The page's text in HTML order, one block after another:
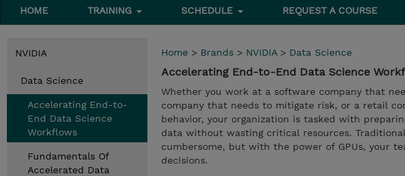
HOME TRAINING SCHEDULE REQUEST A COURSE
NVIDIA
Data Science
Accelerating End-to-
End Data Science
Workflows
Fundamentals Of
Accelerated Data
Home > Brands > NVIDIA> Data Science
Accelerating End-to-End Data Science
Whether you work at a software company that
company that needs to mitigate risk, or a retail
behavior, your organization is tasked with
data without wasting critical resources.
cumbersome, but with the power of GPUs, your
decisions.